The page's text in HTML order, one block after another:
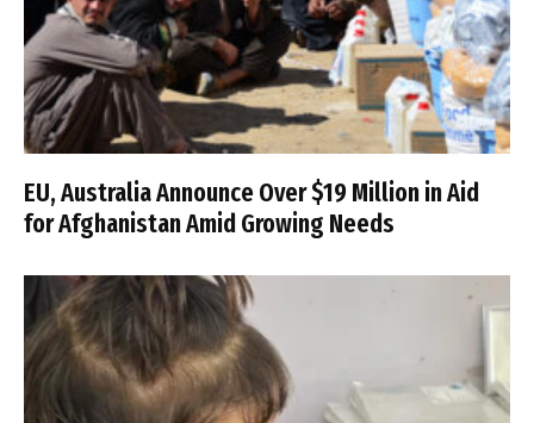
EU, Australia Announce Over $19 Million in Aid
for Afghanistan Amid Growing Needs